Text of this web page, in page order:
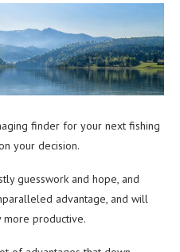
finder for your next fishing
your decision.
guesswork and hope, and
advantage, and will
more productive.